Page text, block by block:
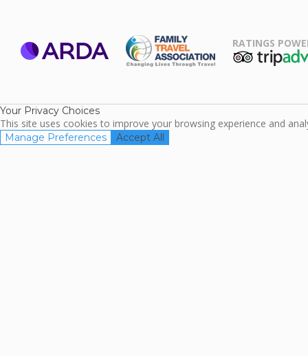
RATINGS
Your Privacy Choices
This site uses cookies to improve your browsing experience and
Manage Preferences Accept All